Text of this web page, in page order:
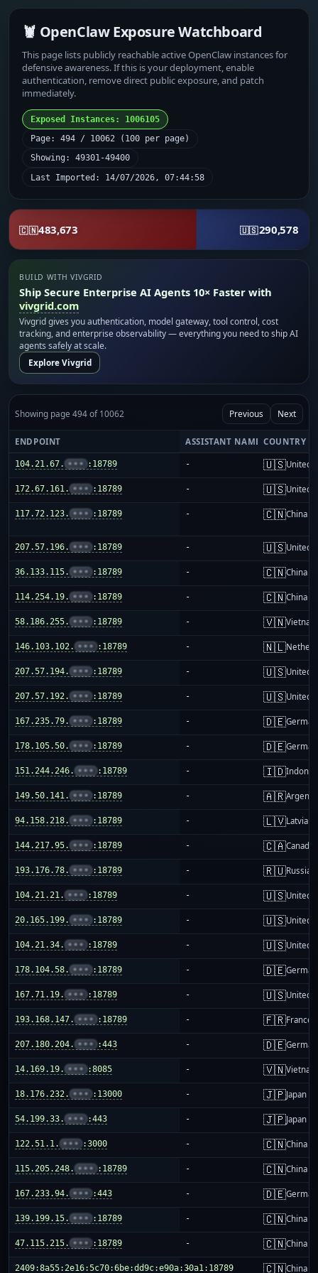
🦞 OpenClaw Exposure Watchboard
This page lists publicly reachable active OpenClaw instances for
defensive awareness. If this is your deployment, enable
authentication, remove direct public exposure, and patch
immediately.
Exposed Instances: 1006105
Page: 494 / 10062 (100 per page)
Showing: 49301-49400
Last Imported: 14/07/2026, 07:44:58
🇨🇳483,673 🇺🇸290,578
BUILD WITH VIVGRID
Ship Secure Enterprise AI Agents 10× Faster with
vivgrid.com
Vivgrid gives you authentication, model gateway, tool control, cost
tracking, and enterprise observability — everything you need to ship AI
agents safely at scale.
Explore Vivgrid
Showing page 494 of 10062 Previous Next
ENDPOINT ASSISTANT NAME COUNTRY
104.21.67. ••• :18789 - 🇺🇸United
172.67.161. ••• :18789 - 🇺🇸United
117.72.123. ••• :18789 - 🇨🇳China
207.57.196. ••• :18789 - 🇺🇸United
36.133.115. ••• :18789 - 🇨🇳China
114.254.19. ••• :18789 - 🇨🇳China
58.186.255. ••• :18789 - 🇻🇳Vietnam
146.103.102. ••• :18789 - 🇳🇱
207.57.194. ••• :18789 - 🇺🇸United
207.57.192. ••• :18789 - 🇺🇸United
167.235.79. ••• :18789 - 🇩🇪
178.105.50. ••• :18789 - 🇩🇪
151.244.246. ••• :18789 - 🇮🇩
149.50.141. ••• :18789 - 🇦🇷
94.158.218. ••• :18789 - 🇱🇻Latvia
144.217.95. ••• :18789 - 🇨🇦Canada
193.176.78. ••• :18789 - 🇷🇺Russia
104.21.21. ••• :18789 - 🇺🇸United
20.165.199. ••• :18789 - 🇺🇸United
104.21.34. ••• :18789 - 🇺🇸United
178.104.58. ••• :18789 - 🇩🇪
167.71.19. ••• :18789 - 🇺🇸United
193.168.147. ••• :18789 - 🇫🇷France
207.180.204. ••• :443 - 🇩🇪
14.169.19. ••• :8085 - 🇻🇳Vietnam
18.176.232. ••• :13000 - 🇯🇵Japan
54.199.33. ••• :443 - 🇯🇵Japan
122.51.1. ••• :3000 - 🇨🇳China
115.205.248. ••• :18789 - 🇨🇳China
167.233.94. ••• :443 - 🇩🇪
139.199.15. ••• :18789 - 🇨🇳China
47.115.215. ••• :18789 - 🇨🇳China
2409:8a55:2e16:5c70:6be:dd9c:e90a:30a1:18789
- 🇨🇳China